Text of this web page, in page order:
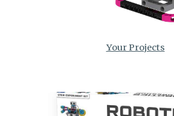
Your Projects